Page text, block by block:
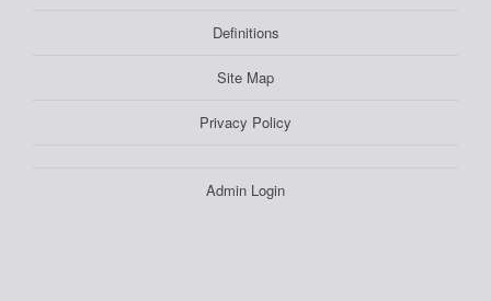
Definitions
Site Map
Privacy Policy
Admin Login